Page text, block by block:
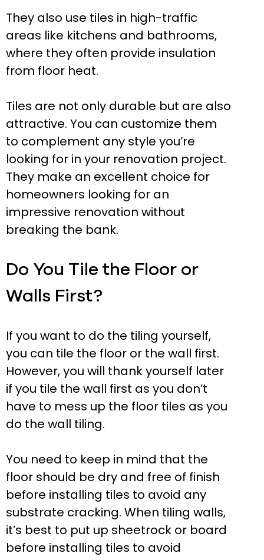
They also use tiles in high-traffic
areas like kitchens and bathrooms,
where they often provide insulation
from floor heat.
Tiles are not only durable but are also
attractive. You can customize them
to complement any style you’re
looking for in your renovation project.
They make an excellent choice for
homeowners looking for an
impressive renovation without
breaking the bank.
Do You Tile the Floor or
Walls First?
If you want to do the tiling yourself,
you can tile the floor or the wall first.
However, you will thank yourself later
if you tile the wall first as you don’t
have to mess up the floor tiles as you
do the wall tiling.
You need to keep in mind that the
floor should be dry and free of finish
before installing tiles to avoid any
substrate cracking. When tiling walls,
it’s best to put up sheetrock or board
before installing tiles to avoid